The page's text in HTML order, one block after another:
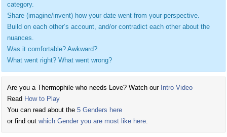
category.
Share (imagine/invent) how your date went from your perspective.
Build on each other’s account, and/or contradict each other about the
nuances.
Was it comfortable? Awkward?
What went right? What went wrong?
Are you a Thermophile who needs Love? Watch our Intro Video
Read How to Play
You can read about the 5 Genders here
or find out which Gender you are most like here.